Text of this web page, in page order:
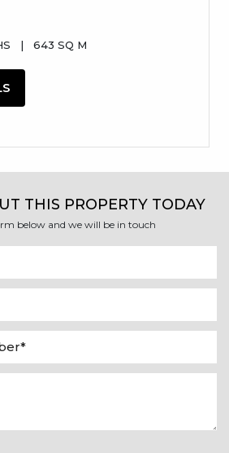
| 643 SQ M
THIS PROPERTY TODAY
below and we will be in touch